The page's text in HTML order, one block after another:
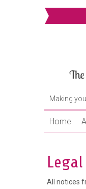
Making
Home
All notices